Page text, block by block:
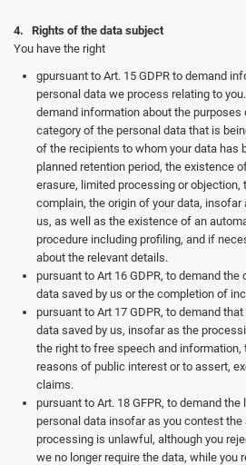
4. Rights of the data subject
You have the right
gpursuant to Art. 15 GDPR to demand
personal data we process relating to
demand information about the
category of the personal data that is
of the recipients to whom your data has
planned retention period, the existence
erasure, limited processing or objection,
complain, the origin of your data,
us, as well as the existence of an
procedure including profiling, and if
about the relevant details.
pursuant to Art 16 GDPR, to demand
data saved by us or the completion of
pursuant to Art 17 GDPR, to demand
data saved by us, insofar as the
the right to free speech and
reasons of public interest or to assert,
claims.
pursuant to Art. 18 GFPR, to demand
personal data insofar as you contest
processing is unlawful, although you
we no longer require the data, while you